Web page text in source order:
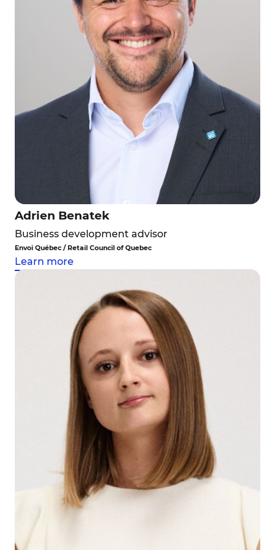
Adrien Benatek
Business development advisor
Envoi Québec / Retail Council of Quebec
Learn more